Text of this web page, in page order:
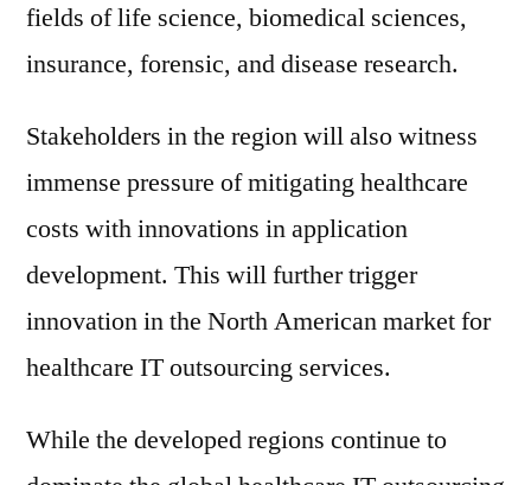
fields of life science, biomedical sciences,
insurance, forensic, and disease research.
Stakeholders in the region will also witness
immense pressure of mitigating healthcare
costs with innovations in application
development. This will further trigger
innovation in the North American market for
healthcare IT outsourcing services.
While the developed regions continue to